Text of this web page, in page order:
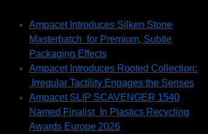
Ampacet Introduces Silken Stone
Masterbatch for Premium, Subtle
Packaging Effects
Ampacet Introduces Rooted Collection:
Irregular Tactility Engages the Senses
Ampacet SLIP SCAVENGER 1540
Named Finalist In Plastics Recycling
Awards Europe 2026